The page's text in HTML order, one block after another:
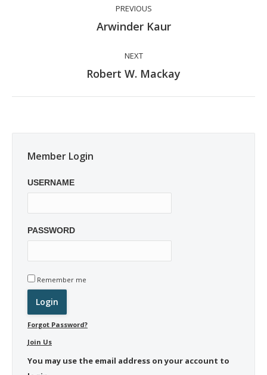
navigation
PREVIOUS
Previous
Arwinder Kaur
NEXT
Next
Robert W. Mackay
Member Login
USERNAME
PASSWORD
Remember me
Forgot Password?
Join Us
You may use the email address on your account to